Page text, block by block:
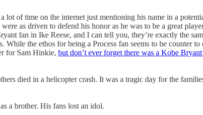
of time on the internet just mentioning his name in a
as driven to defend his honor as he was to be a great
fan in Ike Reese, and I can tell you, they’re exactly the
the ethos for being a Process fan seems to be counter
for Sam Hinkie, but don’t ever forget there was a Kobe
died in a helicopter crash. It was a tragic day for the
a brother. His fans lost an idol.